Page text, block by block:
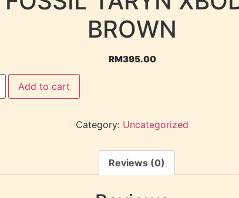
BROWN
RM395.00
Add to cart
Category: Uncategorized
Reviews (0)